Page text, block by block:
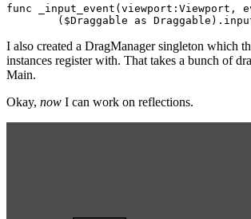
func
I also created a DragManager singleton which
instances register with. That takes a bunch of
Main.
Okay, now I can work on reflections.